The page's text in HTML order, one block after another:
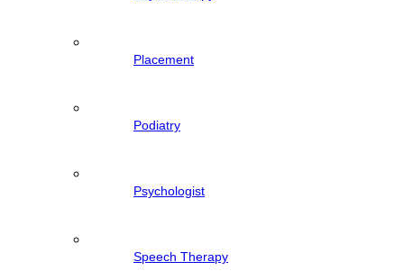
Placement
Podiatry
Psychologist
Speech Therapy